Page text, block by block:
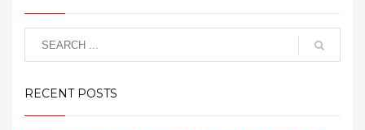
RECENT POSTS